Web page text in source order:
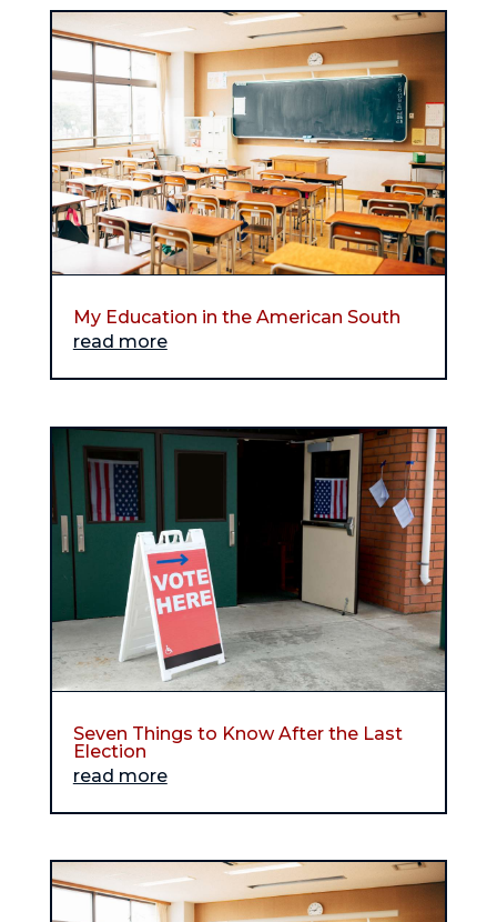
My Education in the American South
read more
Seven Things to Know After the Last
Election
read more